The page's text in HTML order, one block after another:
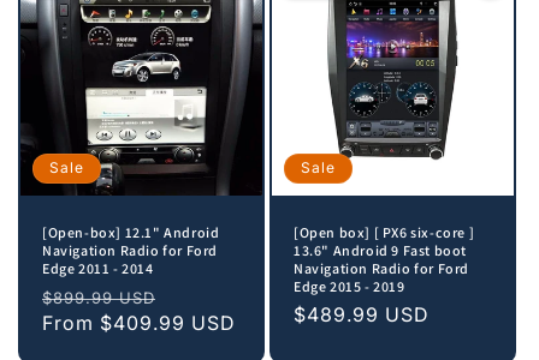
Sale
[Open-box] 12.1" Android
Navigation Radio for Ford
Edge 2011 - 2014
Regular
price
$899.99 USD
price
From $409.99 USD
Sale
[Open box] [ PX6 six-core ]
13.6" Android 9 Fast boot
Navigation Radio for Ford
Edge 2015 - 2019
Sale
$489.99 USD